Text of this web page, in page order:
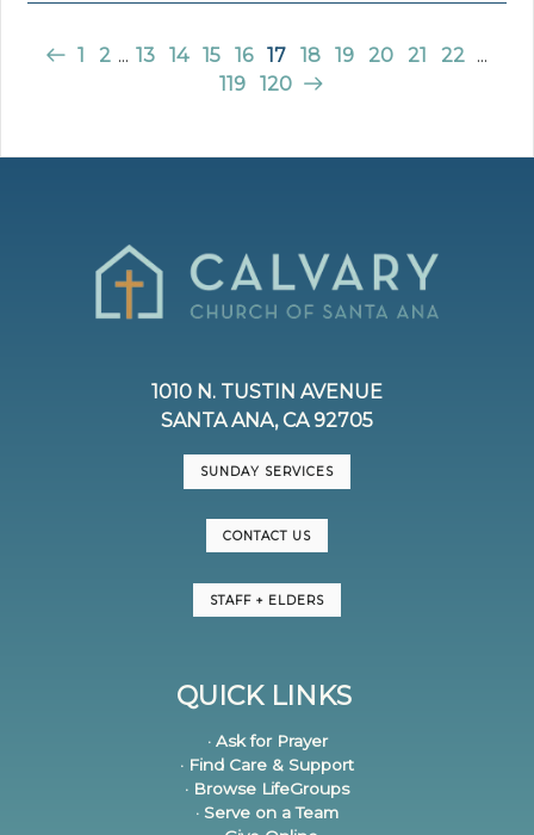
1 2 ... 13 14 15 16 17 18 19 20 21 22
...
119
120
1010 N. TUSTIN AVENUE
SANTA ANA, CA 92705
SUNDAY SERVICES
CONTACT US
STAFF + ELDERS
QUICK LINKS
· Ask for Prayer
· Find Care & Support
· Browse LifeGroups
· Serve on a Team